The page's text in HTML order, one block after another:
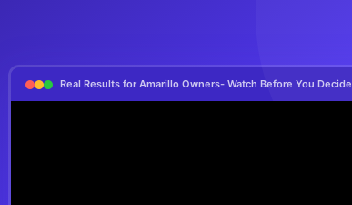
Real Results for Amarillo Owners- Watch Before You Decide